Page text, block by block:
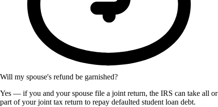
Will my spouse's refund be garnished?
Yes — if you and your spouse file a joint return, the IRS can take all or
part of your joint tax return to repay defaulted student loan debt.